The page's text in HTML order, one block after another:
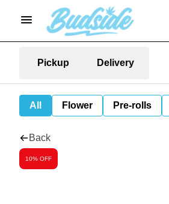
Pickup Delivery
All Flower Pre-rolls
Back
10% OFF